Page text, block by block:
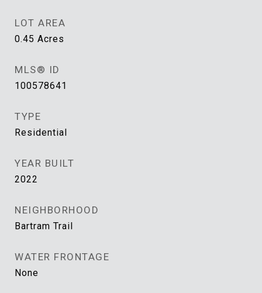
LOT AREA
0.45 Acres
MLS® ID
100578641
TYPE
Residential
YEAR BUILT
2022
NEIGHBORHOOD
Bartram Trail
WATER FRONTAGE
None